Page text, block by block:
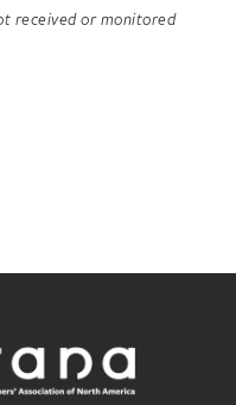
received or monitored